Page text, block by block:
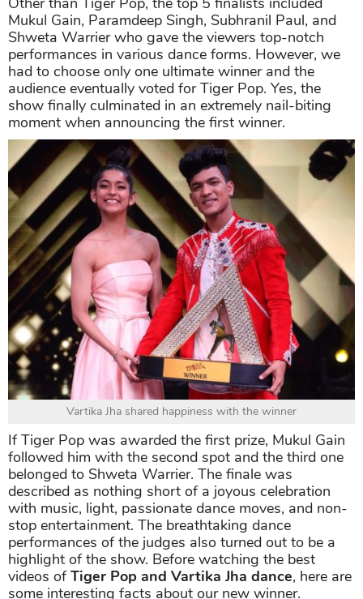
Mukul Gain, Paramdeep Singh, Subhranil Paul, and
Shweta Warrier who gave the viewers top-notch
performances in various dance forms. However, we
had to choose only one ultimate winner and the
audience eventually voted for Tiger Pop. Yes, the
show finally culminated in an extremely nail-biting
moment when announcing the first winner.
Vartika Jha shared happiness with the winner
If Tiger Pop was awarded the first prize, Mukul Gain
followed him with the second spot and the third one
belonged to Shweta Warrier. The finale was
described as nothing short of a joyous celebration
with music, light, passionate dance moves, and non-
stop entertainment. The breathtaking dance
performances of the judges also turned out to be a
highlight of the show. Before watching the best
videos ofTiger Pop and Vartika Jha dance, here are
some interesting facts about our new winner.